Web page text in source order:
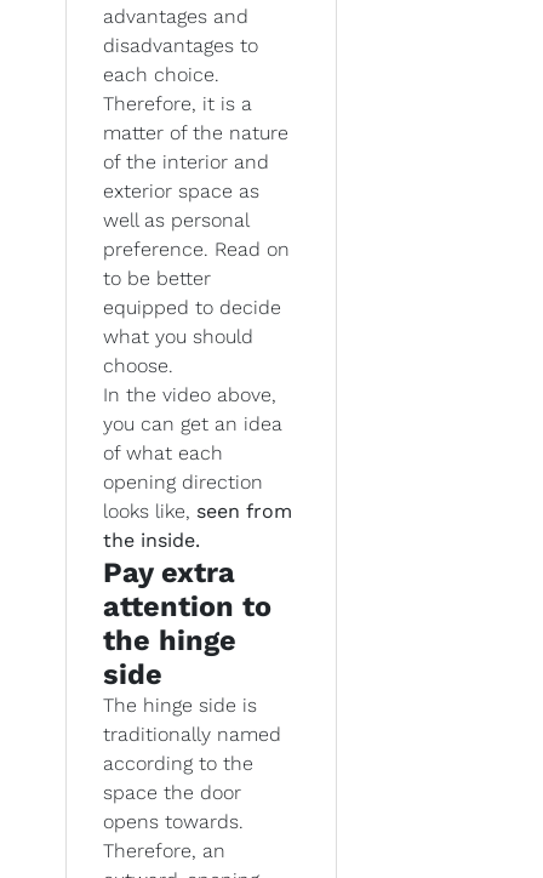
advantages and
disadvantages to
each choice.
Therefore, it is a
matter of the nature
of the interior and
exterior space as
well as personal
preference. Read on
to be better
equipped to decide
what you should
choose.
In the video above,
you can get an idea
of what each
opening direction
looks like, seen from
the inside.
Pay extra
attention to
the hinge
side
The hinge side is
traditionally named
according to the
space the door
opens towards.
Therefore, an